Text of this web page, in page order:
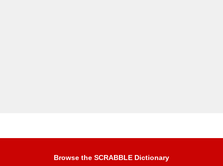
Browse the SCRABBLE Dictionary